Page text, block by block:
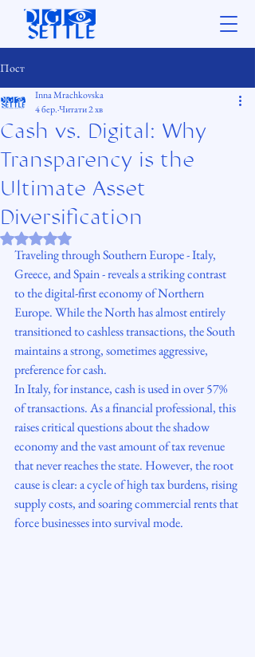
Пост
Cash vs. Digital: Why
Transparency is the
Ultimate Asset
Diversification
Inna Mrachkovska
4 бер.Читати 2 хв
Оцінка: NaN з 5 зірок.
Traveling through Southern Europe - Italy,
Greece, and Spain - reveals a striking contrast
to the digital-first economy of Northern
Europe. While the North has almost entirely
transitioned to cashless transactions, the South
maintains a strong, sometimes aggressive,
preference for cash.
In Italy, for instance, cash is used in over 57%
of transactions. As a financial professional, this
raises critical questions about the shadow
economy and the vast amount of tax revenue
that never reaches the state. However, the root
cause is clear: a cycle of high tax burdens, rising
supply costs, and soaring commercial rents that
force businesses into survival mode.